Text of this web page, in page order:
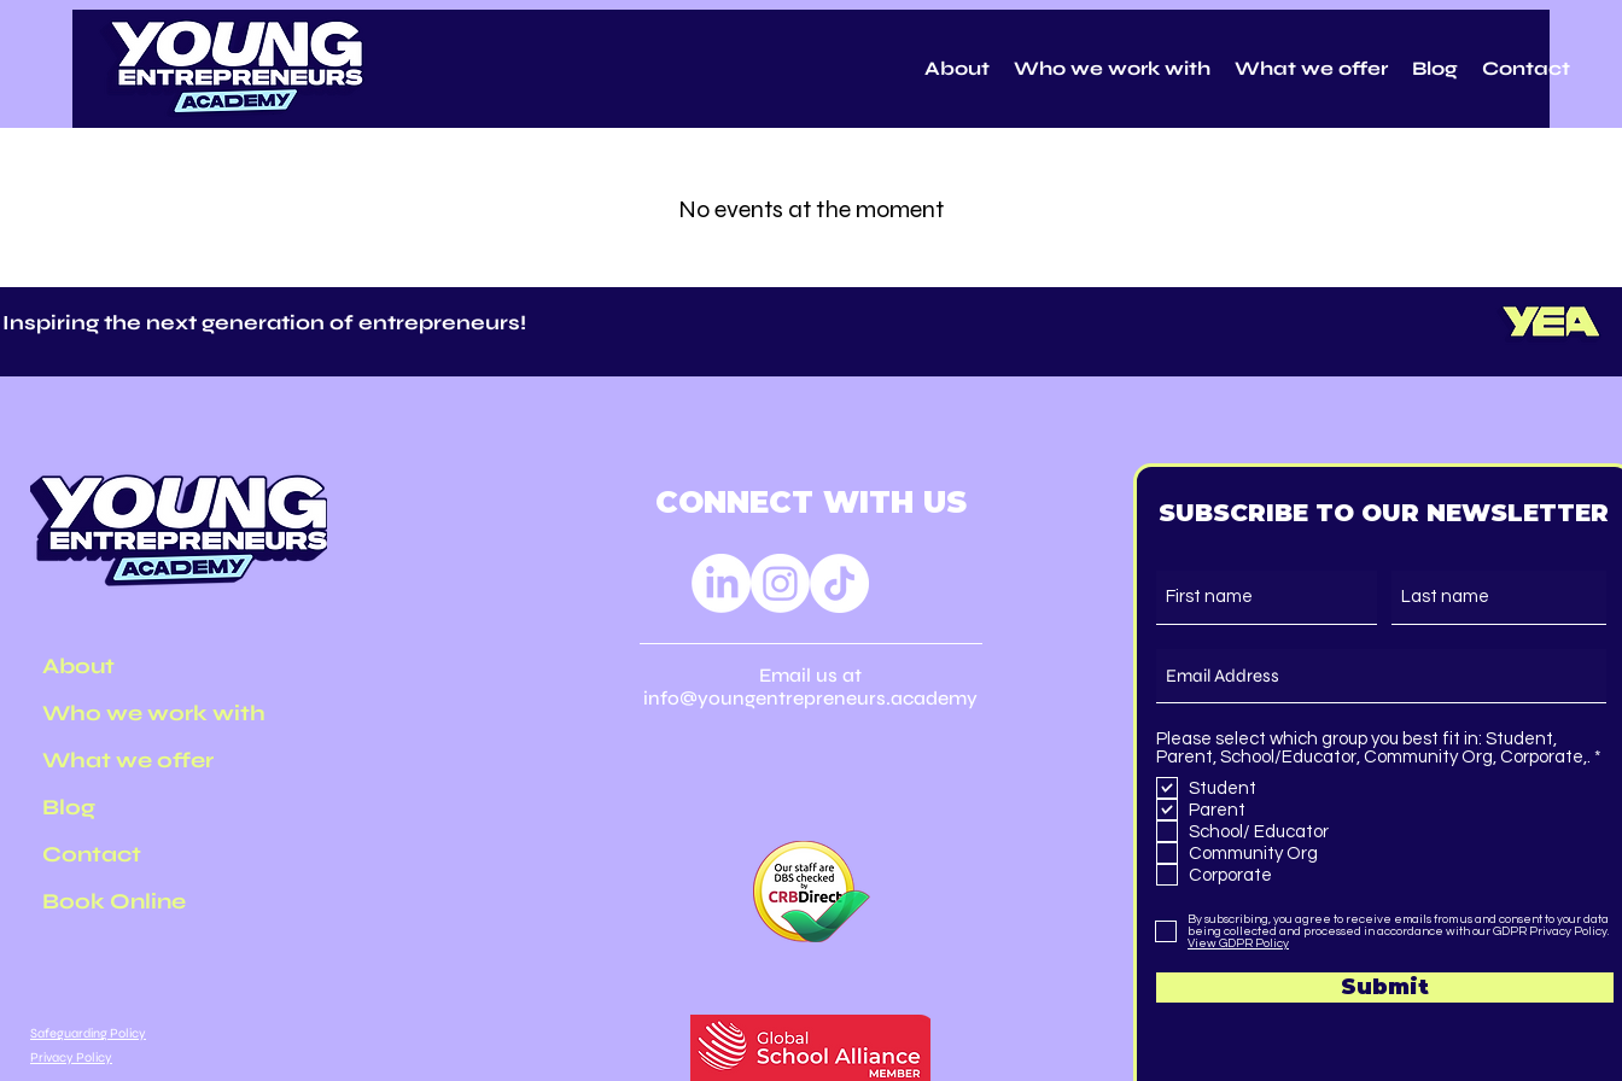
About Who we work with What we offer Blog Contact
No events at the moment
Inspiring the next generation of entrepreneurs!
About
Who we work with
What we offer
Blog
Contact
Book Online
Safeguarding Policy
CONNECT WITH US
Email us at
info@youngentrepreneurs.academy
SUBSCRIBE TO OUR NEWSLETTER
Please select which group you best fit in: Student,
Parent, School/Educator, Community Org, Corporate,. *
Student
Parent
School/ Educator
Community Org
Corporate
By subscribing, you agree to receive emails from us and consent to your data
being collected and processed in accordance with our GDPR Privacy Policy.
View GDPR Policy
Submit
Privacy Policy